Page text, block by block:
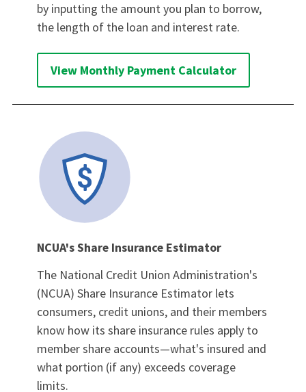
by inputting the amount you plan to borrow,
the length of the loan and interest rate.
View Monthly Payment Calculator
NCUA's Share Insurance Estimator
The National Credit Union Administration's
(NCUA) Share Insurance Estimator lets
consumers, credit unions, and their members
know how its share insurance rules apply to
member share accounts—what's insured and
what portion (if any) exceeds coverage
limits.